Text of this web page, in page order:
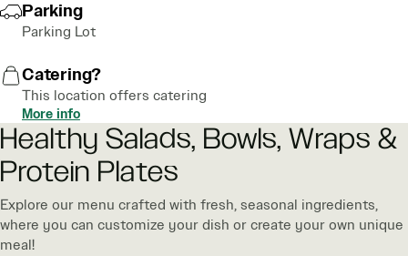
Parking
Parking Lot
Catering?
This location offers catering
More info
Healthy Salads, Bowls, Wraps &
Protein Plates
Explore our menu crafted with fresh, seasonal ingredients,
where you can customize your dish or create your own unique
meal!